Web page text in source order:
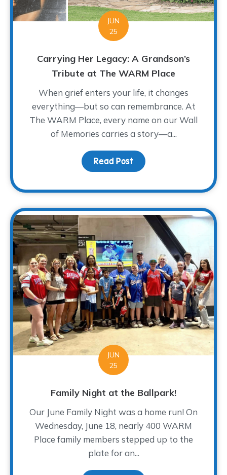
JUN
25
Carrying Her Legacy: A Grandson’s
Tribute at The WARM Place
When grief enters your life, it changes
everything—but so can remembrance. At
The WARM Place, every name on our Wall
of Memories carries a story—a...
Read Post about Carrying Her
JUN
25
Family Night at the Ballpark!
Our June Family Night was a home run! On
Wednesday, June 18, nearly 400 WARM
Place family members stepped up to the
plate for an...